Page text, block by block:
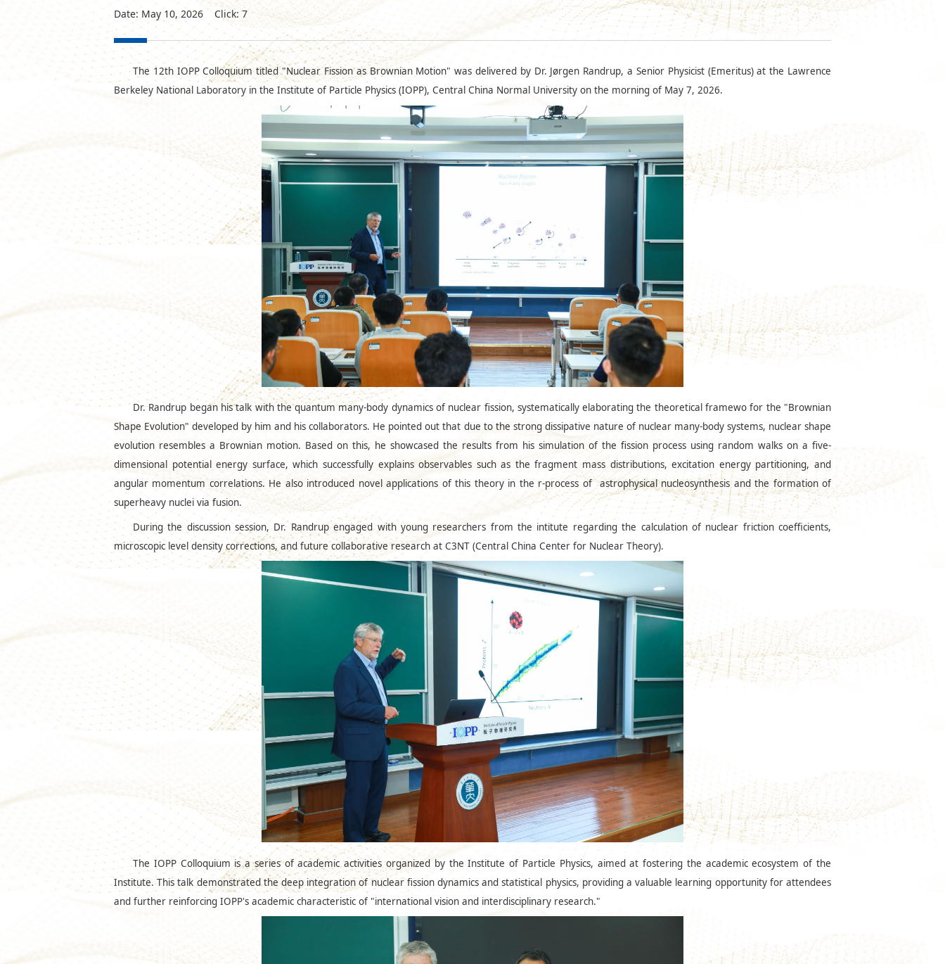
Date: May 10, 2026 Click:7
The 12th IOPP Colloquium titled "Nuclear Fission as Brownian Motion" was delivered by Dr. Jørgen Randrup, a Senior Physicist (Emeritus) at the Lawrence
Berkeley National Laboratory in the Institute of Particle Physics (IOPP), Central China Normal University on the morning of May 7, 2026.
Dr. Randrup began his talk with the quantum many-body dynamics of nuclear fission, systematically elaborating the theoretical framewo for the "Brownian
Shape Evolution" developed by him and his collaborators. He pointed out that due to the strong dissipative nature of nuclear many-body systems, nuclear shape
evolution resembles a Brownian motion. Based on this, he showcased the results from his simulation of the fission process using random walks on a five-
dimensional potential energy surface, which successfully explains observables such as the fragment mass distributions, excitation energy partitioning, and
angular momentum correlations. He also introduced novel applications of this theory in the r-process of astrophysical nucleosynthesis and the formation of
superheavy nuclei via fusion.
During the discussion session, Dr. Randrup engaged with young researchers from the intitute regarding the calculation of nuclear friction coefficients,
microscopic level density corrections, and future collaborative research at C3NT (Central China Center for Nuclear Theory).
The IOPP Colloquium is a series of academic activities organized by the Institute of Particle Physics, aimed at fostering the academic ecosystem of the
Institute. This talk demonstrated the deep integration of nuclear fission dynamics and statistical physics, providing a valuable learning opportunity for attendees
and further reinforcing IOPP's academic characteristic of "international vision and interdisciplinary research."